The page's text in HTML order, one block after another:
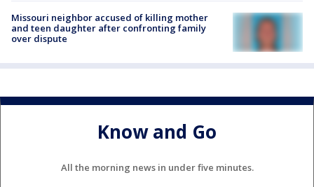
Missouri neighbor accused of killing mother
and teen daughter after confronting family
over dispute
Know and Go
All the morning news in under five minutes.